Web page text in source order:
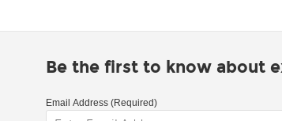
Be the first to know about
Email Address (Required)